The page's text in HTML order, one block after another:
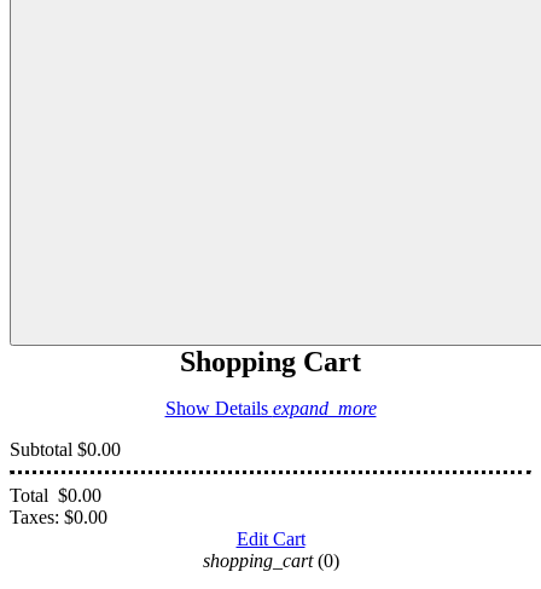
Shopping Cart
Show Details expand_more
Subtotal $0.00
Total $0.00
Taxes: $0.00
Edit Cart
shopping_cart (0)